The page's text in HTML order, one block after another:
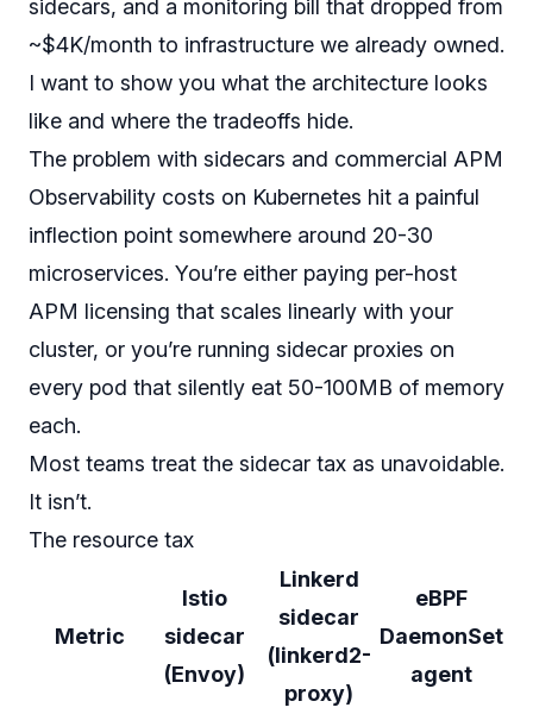
sidecars, and a monitoring bill that dropped from
~$4K/month to infrastructure we already owned.
I want to show you what the architecture looks
like and where the tradeoffs hide.
The problem with sidecars and commercial APM
Observability costs on Kubernetes hit a painful
inflection point somewhere around 20-30
microservices. You’re either paying per-host
APM licensing that scales linearly with your
cluster, or you’re running sidecar proxies on
every pod that silently eat 50-100MB of memory
each.
Most teams treat the sidecar tax as unavoidable.
It isn’t.
The resource tax
Metric
Istio
sidecar
(Envoy)
Linkerd
sidecar
(linkerd2-
proxy)
eBPF
DaemonSet
agent